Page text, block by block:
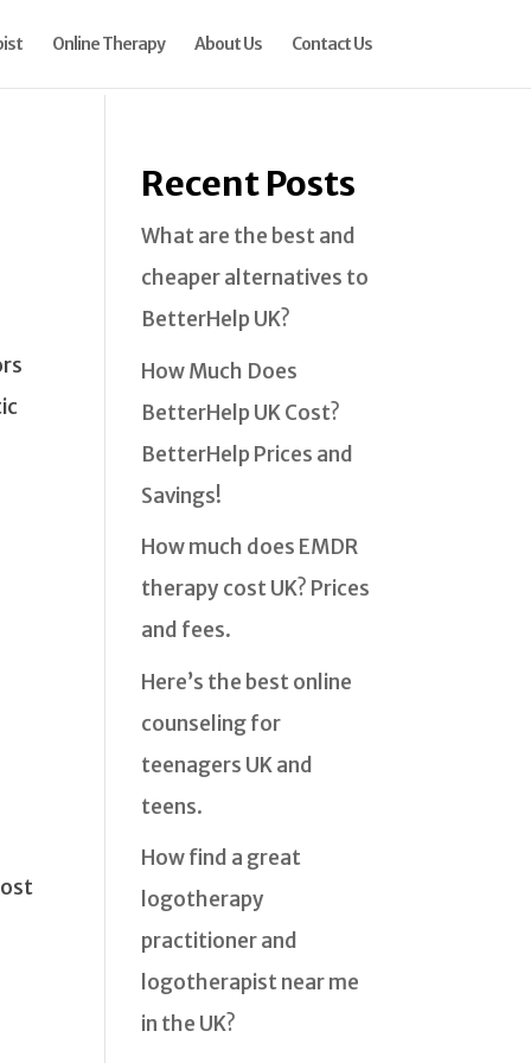
Online Therapy About Us Contact Us
Recent Posts
What are the best and
cheaper alternatives to
BetterHelp UK?
How Much Does
BetterHelp UK Cost?
BetterHelp Prices and
Savings!
How much does EMDR
therapy cost UK? Prices
and fees.
Here’s the best online
counseling for
teenagers UK and
teens.
How find a great
logotherapy
practitioner and
logotherapist near me
in the UK?